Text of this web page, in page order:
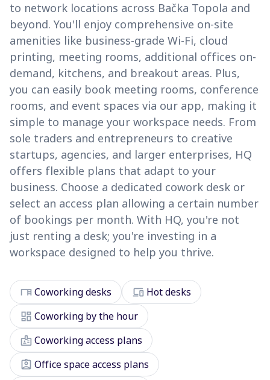
to network locations across Bačka Topola and
beyond. You'll enjoy comprehensive on-site
amenities like business-grade Wi-Fi, cloud
printing, meeting rooms, additional offices on-
demand, kitchens, and breakout areas. Plus,
you can easily book meeting rooms, conference
rooms, and event spaces via our app, making it
simple to manage your workspace needs. From
sole traders and entrepreneurs to creative
startups, agencies, and larger enterprises, HQ
offers flexible plans that adapt to your
business. Choose a dedicated cowork desk or
select an access plan allowing a certain number
of bookings per month. With HQ, you're not
just renting a desk; you're investing in a
workspace designed to help you thrive.
deskCoworking desks devices Hot desks
dashboard Coworking by the hour
badgeCoworking access plans
assignment_ind Office space access plans